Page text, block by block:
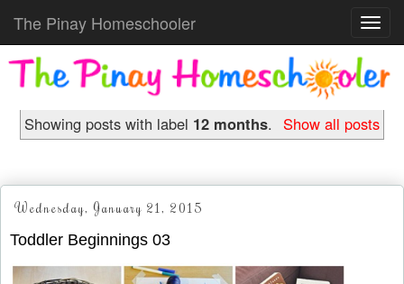
The Pinay Homeschooler
Showing posts with label 12 months. Show all posts
Wednesday, January 21, 2015
Toddler Beginnings 03